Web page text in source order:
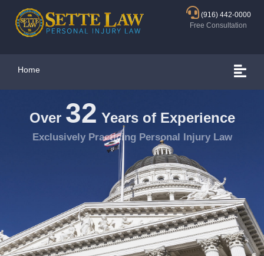
(916) 442-0000
Free Consultation
Home
Over 32 Years of Experience
Exclusively Practicing Personal Injury Law